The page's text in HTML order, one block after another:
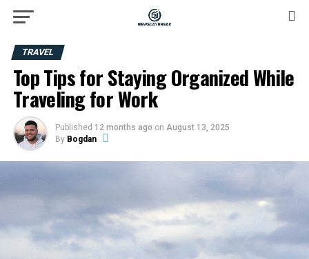
TRAVEL
Top Tips for Staying Organized While
Traveling for Work
Published 12 months ago on August 13, 2025
By Bogdan